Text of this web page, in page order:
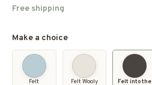
Free shipping
Make a choice
Felt
Felt Wooly
Felt into the